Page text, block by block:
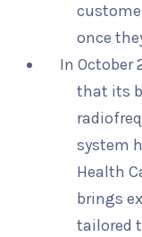
once
In October
that its
system
Health
brings
tailored